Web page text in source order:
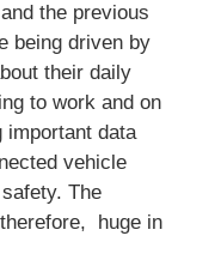
the previous
being driven by
their daily
to work and on
important data
vehicle
The
huge in